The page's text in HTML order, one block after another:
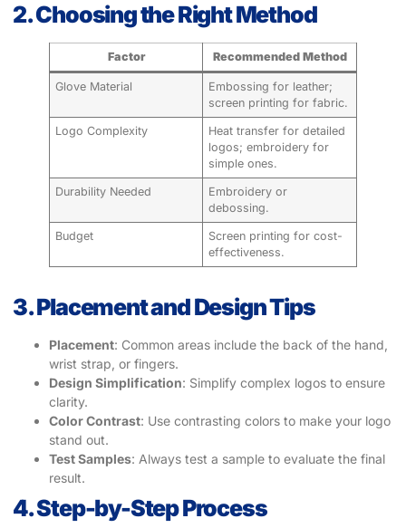
2. Choosing the Right Method
Factor Recommended Method
Glove Material
Embossing for leather;
screen printing for fabric.
Logo Complexity
Heat transfer for detailed
logos; embroidery for
simple ones.
Durability Needed
Embroidery or
debossing.
Budget
Screen printing for cost-
effectiveness.
3. Placement and Design Tips
Placement: Common areas include the back of the hand,
wrist strap, or fingers.
Design Simplification: Simplify complex logos to ensure
clarity.
Color Contrast: Use contrasting colors to make your logo
stand out.
Test Samples: Always test a sample to evaluate the final
result.
4. Step-by-Step Process